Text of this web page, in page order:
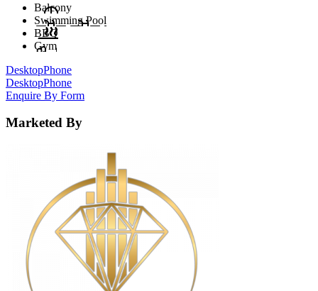
Balcony
Swimming Pool
BBQ
Gym
DesktopPhone
DesktopPhone
Enquire By Form
Marketed By